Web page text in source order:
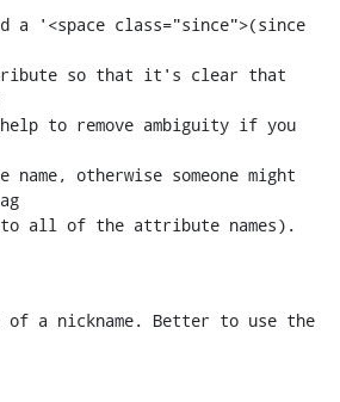
a '<space class="since">(since
so that it's clear that
to remove ambiguity if you
otherwise someone might
all of the attribute names).
of a nickname. Better to use the